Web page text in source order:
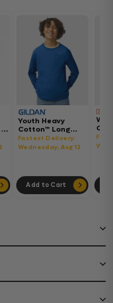
-
Youth Heavy
Cotton™ Long
Sleeve T-Shirt -
5400B
Fastest Delivery:
Wednesday, Aug 12
Add to Cart